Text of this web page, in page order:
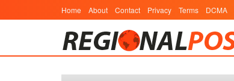
Home About Contact Privacy Terms DCMA